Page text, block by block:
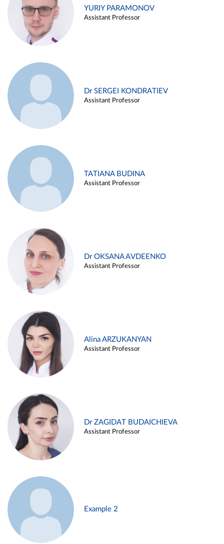
YURIY PARAMONOV
Assistant Professor
Dr SERGEI KONDRATIEV
Assistant Professor
TATIANA BUDINA
Assistant Professor
Dr OKSANA AVDEENKO
Assistant Professor
Alina ARZUKANYAN
Assistant Professor
Dr ZAGIDAT BUDAICHIEVA
Assistant Professor
Example 2